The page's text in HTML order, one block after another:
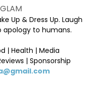
Up & Dress Up. Laugh
apology to humans.
| Health | Media
| Sponsorship